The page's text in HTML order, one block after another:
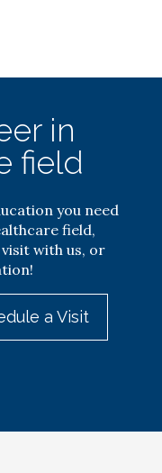
in
field
you need
field,
with us, or
a Visit